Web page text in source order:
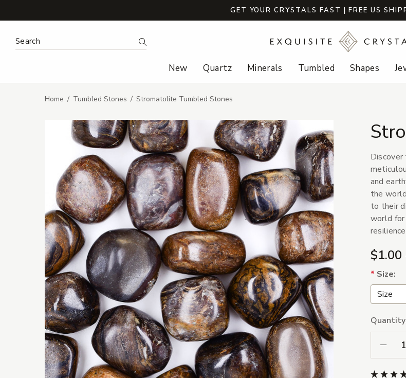
GET YOUR CRYSTALS FAST | FREE US
Search Keyword: Search
New Quartz Minerals Tumbled Shapes
Home Tumbled Stones Stromatolite Tumbled Stones
and
the
to their
world
$1.00
* Size: